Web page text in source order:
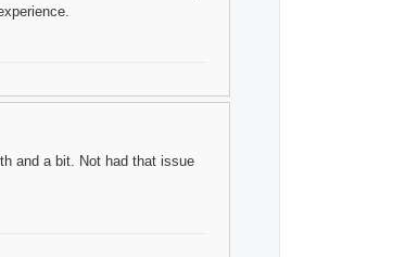
and a bit. Not had that issue